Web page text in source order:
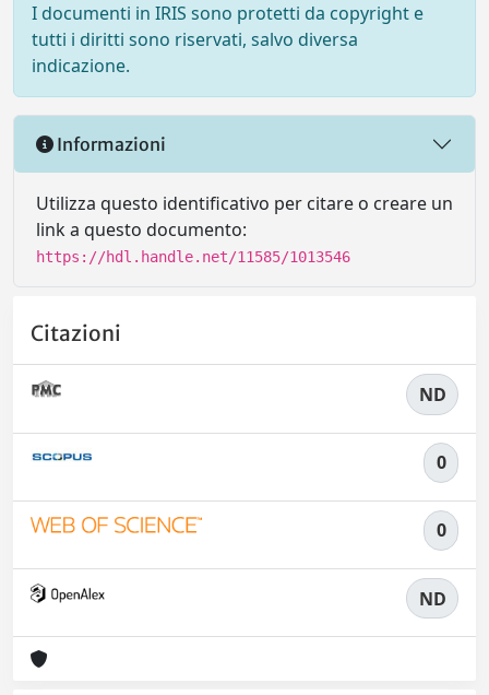
I documenti in IRIS sono protetti da copyright e
tutti i diritti sono riservati, salvo diversa
indicazione.
Informazioni
Utilizza questo identificativo per citare o creare un
link a questo documento:
https://hdl.handle.net/11585/1013546
Citazioni
ND
0
0
ND